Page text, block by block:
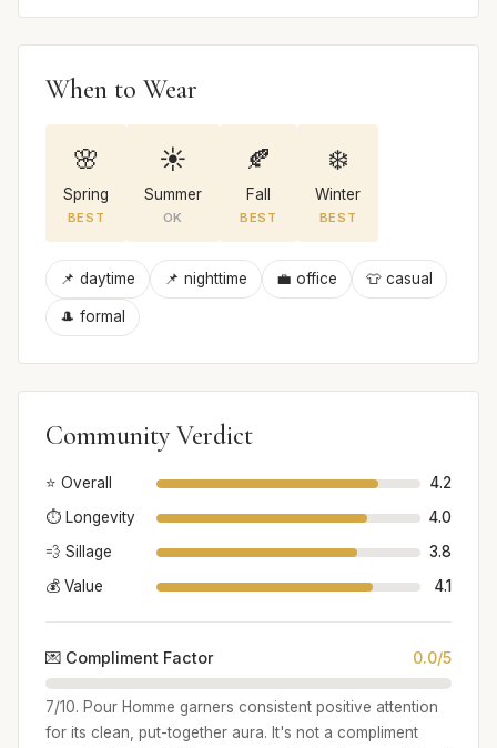
When to Wear
🌸
Spring
BEST
☀️
Summer
OK
🍂
Fall
BEST
❄️
Winter
BEST
📌 daytime 📌 nighttime 💼 office 👕 casual
🎩 formal
Community Verdict
⭐ Overall
4.2
⏱️ Longevity
4.0
💨 Sillage
3.8
💰 Value
4.1
💌 Compliment Factor 0.0/5
7/10. Pour Homme garners consistent positive attention
for its clean, put-together aura. It's not a compliment